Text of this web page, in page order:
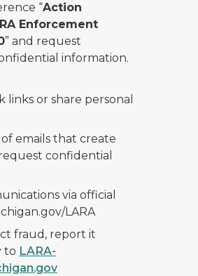
“Action
Enforcement
” and request
information.
links or share personal
emails that create
confidential
via official
LARA
fraud, report it
to LARA-